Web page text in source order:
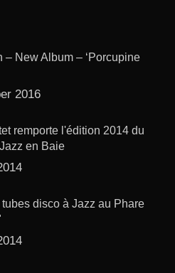
– New Album – ‘Porcupine
2016
remporte l'édition 2014 du
en Baie
disco à Jazz au Phare